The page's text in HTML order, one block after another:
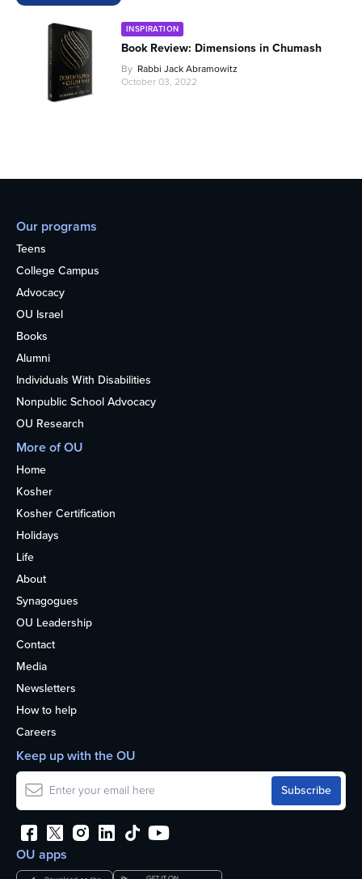
INSPIRATION
Book Review: Dimensions in Chumash
By Rabbi Jack Abramowitz
October 03, 2022
Our programs
Teens
College Campus
Advocacy
OU Israel
Books
Alumni
Individuals With Disabilities
Nonpublic School Advocacy
OU Research
More of OU
Home
Kosher
Kosher Certification
Holidays
Life
About
Synagogues
OU Leadership
Contact
Media
Newsletters
How to help
Careers
OU apps
Keep up with the OU